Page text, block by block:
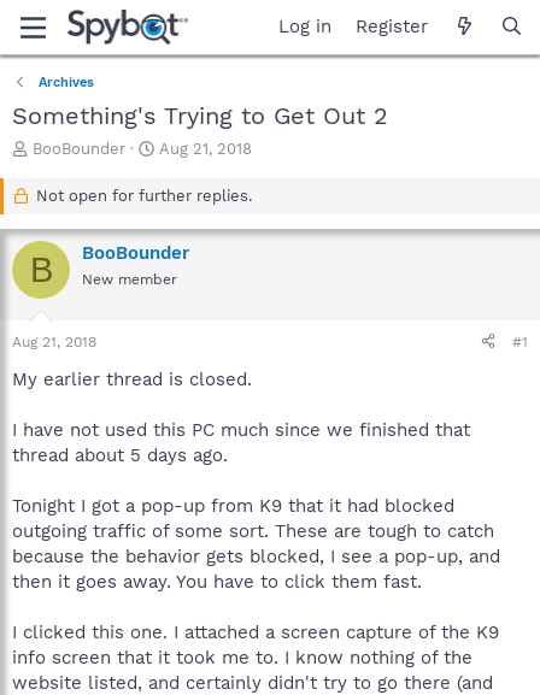
Log in Register
Archives
Something's Trying to Get Out 2
T
a
d
s
t
a
r
e
BooBounder
S
a
t
d
a
Aug 21, 2018
Not open for further replies.
B BooBounder
New member
Aug 21, 2018 #1
My earlier thread is closed.
I have not used this PC much since we finished that
thread about 5 days ago.
Tonight I got a pop-up from K9 that it had blocked
outgoing traffic of some sort. These are tough to catch
because the behavior gets blocked, I see a pop-up, and
then it goes away. You have to click them fast.
I clicked this one. I attached a screen capture of the K9
info screen that it took me to. I know nothing of the
website listed, and certainly didn't try to go there (and